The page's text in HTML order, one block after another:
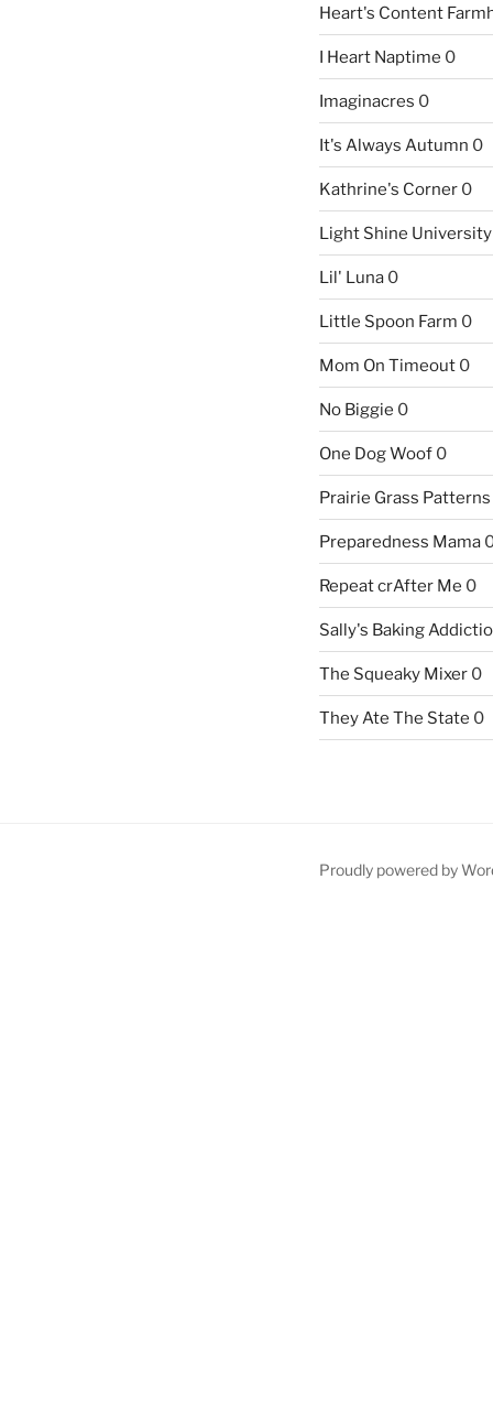
Heart's Content
I Heart Naptime 0
Imaginacres 0
It's Always Autumn 0
Kathrine's Corner0
Light Shine University
Lil' Luna0
Little Spoon Farm 0
Mom On Timeout0
No Biggie 0
One Dog Woof0
Prairie Grass Patterns
Preparedness Mama
Repeat crAfter Me 0
Sally's Baking
The Squeaky Mixer0
They Ate The State 0
Proudly powered by